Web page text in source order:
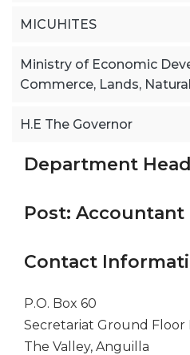
MICUHITES
Ministry of Economic
Commerce, Lands,
H.E The Governor
Department
Post: Accountant
Contact
P.O. Box 60
Secretariat Ground Floor
The Valley, Anguilla